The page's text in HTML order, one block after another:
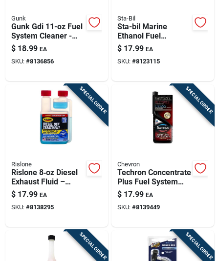
Gunk
Gunk Gdi 11-oz Fuel
System Cleaner -
Dual-fuel Gasoline &
Diesel Additive
$ 18.99 EA
SKU: #8136856
Sta-Bil
Sta-bil Marine
Ethanol Fuel
Treatment &
Stabilizer - 10 Ounce
$ 17.99 EA
SKU: #8123115
SPECIAL ORDER
Rislone
Rislone 8‑oz Diesel
Exhaust Fluid –
Premium Def For
Cleaner Emissions
$ 17.99 EA
SKU: #8138295
SPECIAL ORDER
Chevron
Techron Concentrate
Plus Fuel System
Cleaner 20 Oz -
Model K21-65740
$ 17.99 EA
SKU: #8139449
SPECIAL ORDER SPECIAL ORDER